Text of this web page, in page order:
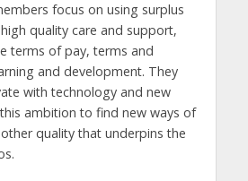
focus on using surplus
quality care and support,
terms of pay, terms and
and development. They
with technology and new
ambition to find new ways of
quality that underpins the